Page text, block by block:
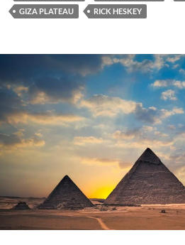
GIZA PLATEAU
RICK HESKEY